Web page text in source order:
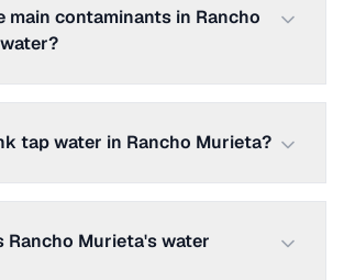
main contaminants in Rancho
tap water in Rancho Murieta?
Rancho Murieta's water